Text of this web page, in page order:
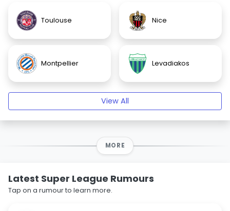
Toulouse Nice
Montpellier Levadiakos
View All
MORE
Latest Super League Rumours
Tap on a rumour to learn more.